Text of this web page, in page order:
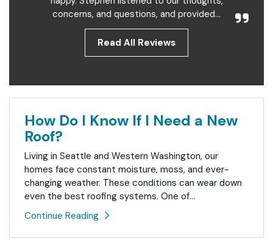
concerns, and questions, and provided...
Read All Reviews
How Do I Know If I Need a New
Roof?
Living in Seattle and Western Washington, our
homes face constant moisture, moss, and ever-
changing weather. These conditions can wear down
even the best roofing systems. One of...
Continue Reading